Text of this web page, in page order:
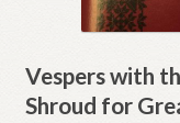
Vespers with
Shroud for